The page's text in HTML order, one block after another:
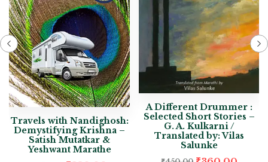
Travels with Nandighosh:
Demystifying Krishna –
Satish Mutatkar &
Yeshwant Marathe
A Different Drummer :
Selected Short Stories –
G. A. Kulkarni /
Translated by: Vilas
Salunke